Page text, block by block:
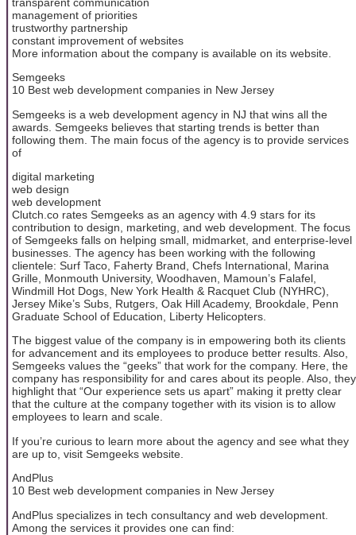
management of priorities
trustworthy partnership
constant improvement of websites
More information about the company is available on its website.
Semgeeks
10 Best web development companies in New Jersey
Semgeeks is a web development agency in NJ that wins all the
awards. Semgeeks believes that starting trends is better than
following them. The main focus of the agency is to provide services
of
digital marketing
web design
web development
Clutch.co rates Semgeeks as an agency with 4.9 stars for its
contribution to design, marketing, and web development. The focus
of Semgeeks falls on helping small, midmarket, and enterprise-level
businesses. The agency has been working with the following
clientele: Surf Taco, Faherty Brand, Chefs International, Marina
Grille, Monmouth University, Woodhaven, Mamoun’s Falafel,
Windmill Hot Dogs, New York Health & Racquet Club (NYHRC),
Jersey Mike’s Subs, Rutgers, Oak Hill Academy, Brookdale, Penn
Graduate School of Education, Liberty Helicopters.
The biggest value of the company is in empowering both its clients
for advancement and its employees to produce better results. Also,
Semgeeks values the “geeks” that work for the company. Here, the
company has responsibility for and cares about its people. Also, they
highlight that “Our experience sets us apart” making it pretty clear
that the culture at the company together with its vision is to allow
employees to learn and scale.
If you’re curious to learn more about the agency and see what they
are up to, visit Semgeeks website.
AndPlus
10 Best web development companies in New Jersey
AndPlus specializes in tech consultancy and web development.
Among the services it provides one can find: